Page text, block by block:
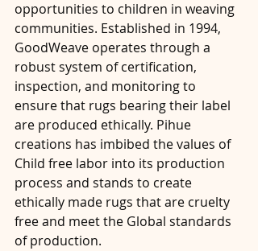
opportunities to children in weaving
communities. Established in 1994,
GoodWeave operates through a
robust system of certification,
inspection, and monitoring to
ensure that rugs bearing their label
are produced ethically. Pihue
creations has imbibed the values of
Child free labor into its production
process and stands to create
ethically made rugs that are cruelty
free and meet the Global standards
of production.